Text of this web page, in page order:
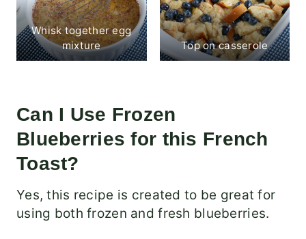
Whisk together egg
mixture
Top on casserole
Can I Use Frozen
Blueberries for this French
Toast?
Yes, this recipe is created to be great for
using both frozen and fresh blueberries.